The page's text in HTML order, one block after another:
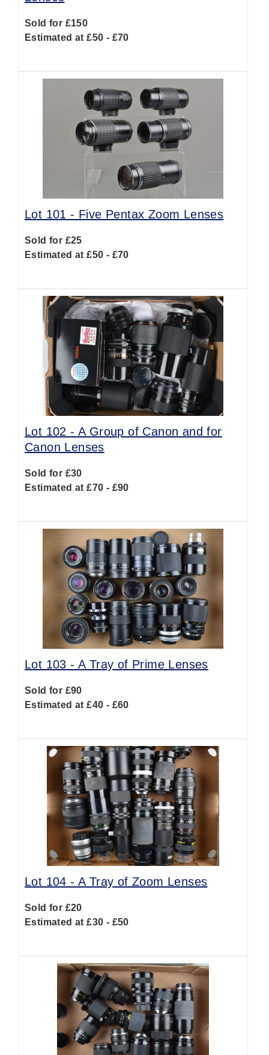
Sold for £150
Estimated at £50 - £70
Lot 101 - Five Pentax Zoom Lenses
Sold for £25
Estimated at £50 - £70
Lot 102 -A Group of Canon and for
Canon Lenses
Sold for £30
Estimated at £70 - £90
Lot 103 -A Tray of Prime Lenses
Sold for £90
Estimated at £40 - £60
Lot 104 -A Tray of Zoom Lenses
Sold for £20
Estimated at £30 - £50